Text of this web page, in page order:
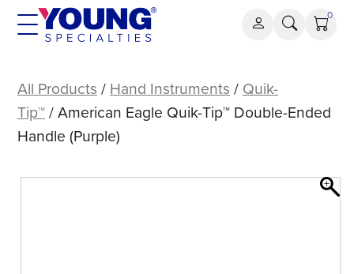
Skip
0
Eagle
Quik-
Tip™
Ended
All Products / Hand Instruments / Quik-
Tip™ / American Eagle Quik-Tip™ Double-Ended
Handle (Purple)